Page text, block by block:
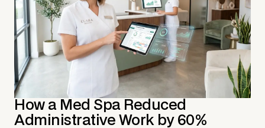
How a Med Spa Reduced
Administrative Work by 60%